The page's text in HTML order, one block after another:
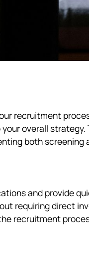
recruitment
overall
both screening
and provide
requiring direct
recruitment